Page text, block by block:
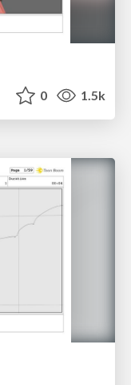
0 1.5k